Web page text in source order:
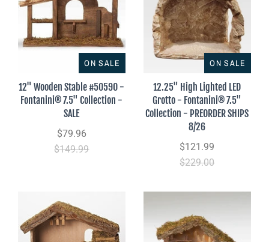
ON SALE
12" Wooden Stable #50590 -
Fontanini® 7.5" Collection -
SALE
$79.96
$149.99
ON SALE
12.25" High Lighted LED
Grotto - Fontanini® 7.5"
Collection - PREORDER SHIPS
8/26
$121.99
$229.00